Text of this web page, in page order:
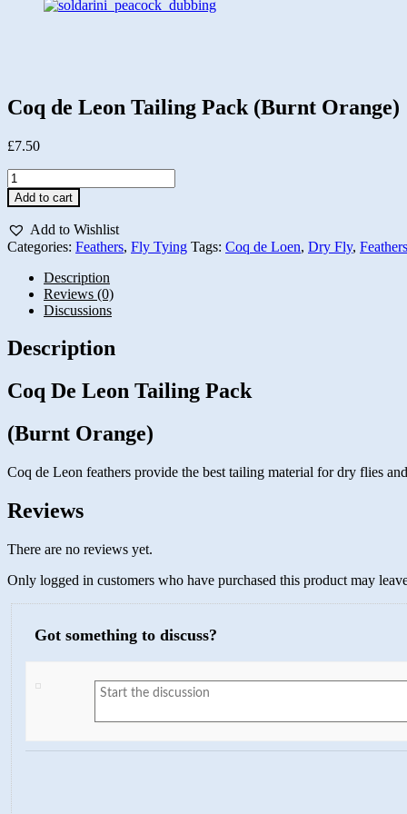
Coq de Leon Tailing Pack (Burnt Orange)
£7.50
Coq
de
Leon
Tailing
Pack
(Burnt
Orange)
quantity
Add to cart
Add to Wishlist
Categories: Feathers, Fly Tying Tags: Coq de Loen, Dry Fly, Feathers
Description
Reviews (0)
Discussions
Description
Coq De Leon Tailing Pack
(Burnt Orange)
Coq de Leon feathers provide the best tailing material for dry flies
Reviews
There are no reviews yet.
Only logged in customers who have purchased this product may
Got something to discuss?